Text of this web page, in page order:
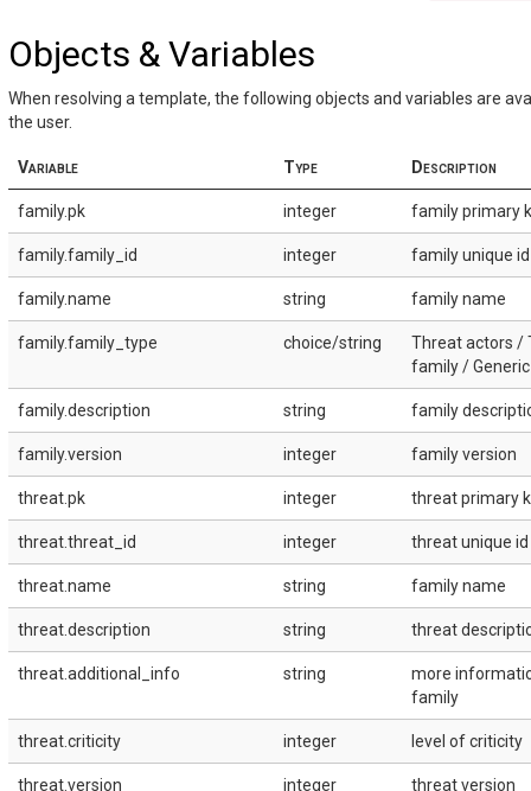
Objects & Variables
When resolving a template, the following objects and variables are
the user.
Variable Type Description
family.pk integer family primary
family.family_id integer family unique id
family.name string family name
family.family_type choice/string
Threat actors /
family /
family.description string family
family.version integer family version
threat.pk integer threat primary
threat.threat_id integer threat unique id
threat.name string family name
threat.description string threat
threat.additional_info string
more
family
threat.criticity integer level of criticity
threat.version integer threat version